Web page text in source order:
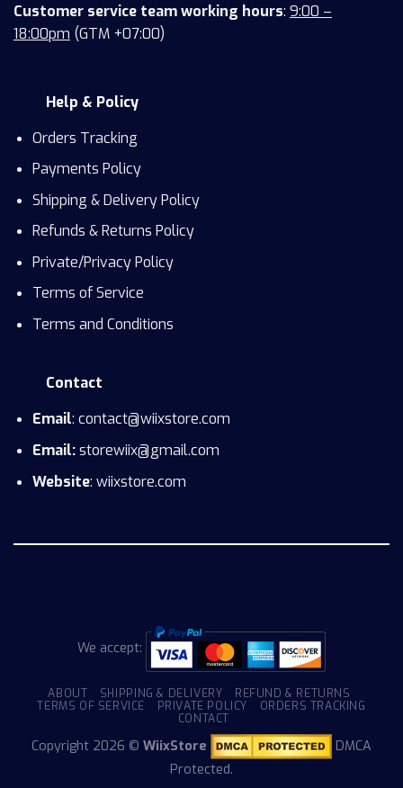
Customer service team working hours: 9:00 –
18:00pm (GTM +07:00)
Help & Policy
Orders Tracking
Payments Policy
Shipping & Delivery Policy
Refunds & Returns Policy
Private/Privacy Policy
Terms of Service
Terms and Conditions
Contact
Email: contact@wiixstore.com
Email:storewiix@gmail.com
Website: wiixstore.com
We accept:
ABOUT SHIPPING & DELIVERY
REFUND & RETURNS
TERMS OF SERVICE
PRIVATE POLICY
ORDERS TRACKING
CONTACT
Copyright 2026 © WiixStore
DMCA
Protected.